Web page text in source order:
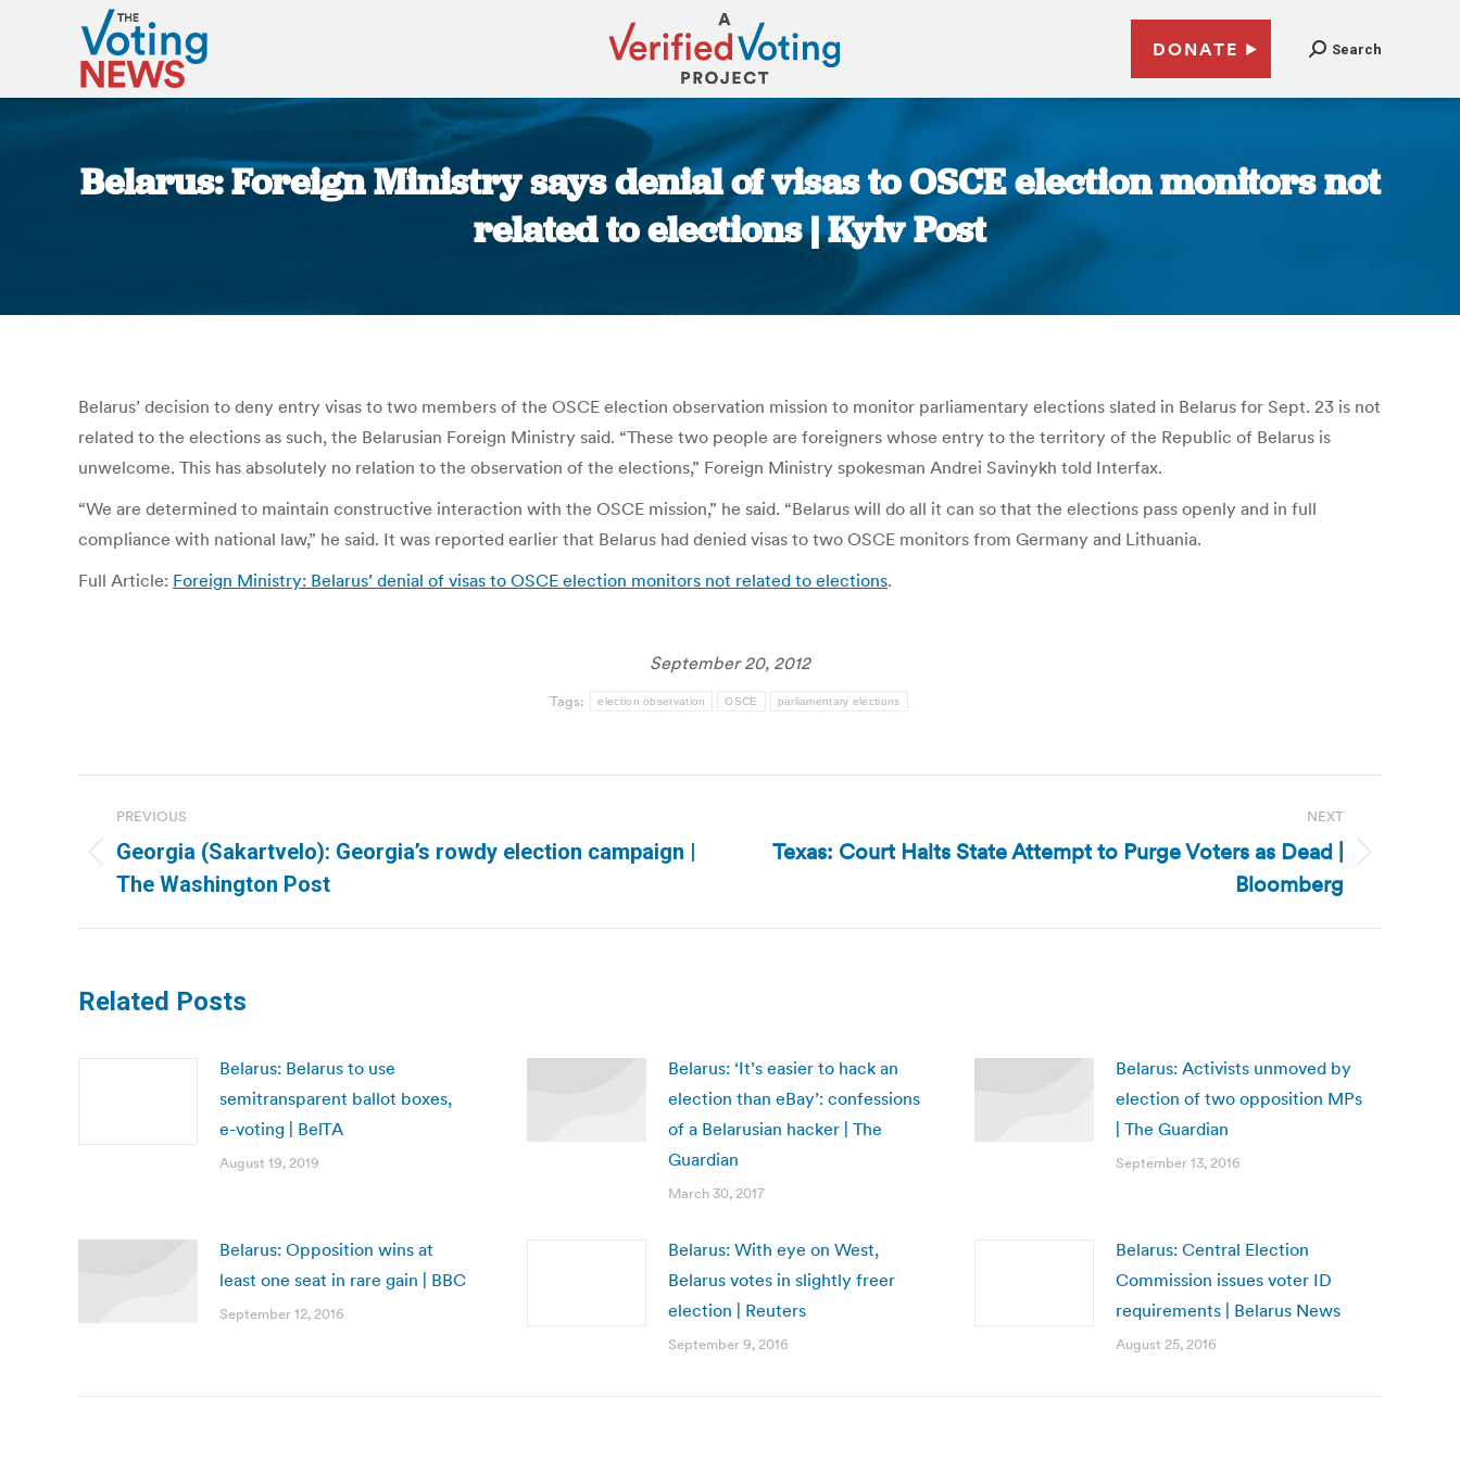
DONATE Search
Belarus: Foreign Ministry says denial of visas to OSCE election monitors not
related to elections | Kyiv Post
Belarus’ decision to deny entry visas to two members of the OSCE election observation mission to monitor parliamentary elections slated in Belarus for Sept. 23 is not
related to the elections as such, the Belarusian Foreign Ministry said. “These two people are foreigners whose entry to the territory of the Republic of Belarus is
unwelcome. This has absolutely no relation to the observation of the elections,” Foreign Ministry spokesman Andrei Savinykh told Interfax.
“We are determined to maintain constructive interaction with the OSCE mission,” he said. “Belarus will do all it can so that the elections pass openly and in full
compliance with national law,” he said. It was reported earlier that Belarus had denied visas to two OSCE monitors from Germany and Lithuania.
Full Article: Foreign Ministry: Belarus’ denial of visas to OSCE election monitors not related to elections.
September 20, 2012
Tags: election observation OSCE parliamentary elections
navigation
PREVIOUS
Previous
post:
Georgia (Sakartvelo): Georgia’s rowdy election campaign |
The Washington Post
NEXT
Next
Texas: Court Halts State Attempt to Purge Voters as Dead |
Bloomberg
Related Posts
Belarus: Belarus to use
semitransparent ballot boxes,
e-voting | BelTA
August 19, 2019
Belarus: ‘It’s easier to hack an
election than eBay’: confessions
of a Belarusian hacker | The
Guardian
March 30, 2017
Belarus: Activists unmoved by
election of two opposition MPs
| The Guardian
September 13, 2016
Belarus: Opposition wins at
least one seat in rare gain | BBC
September 12, 2016
Belarus: With eye on West,
Belarus votes in slightly freer
election | Reuters
September 9, 2016
Belarus: Central Election
Commission issues voter ID
requirements | Belarus News
August 25, 2016